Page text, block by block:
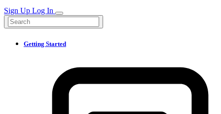
Sign Up Log In
Getting Started